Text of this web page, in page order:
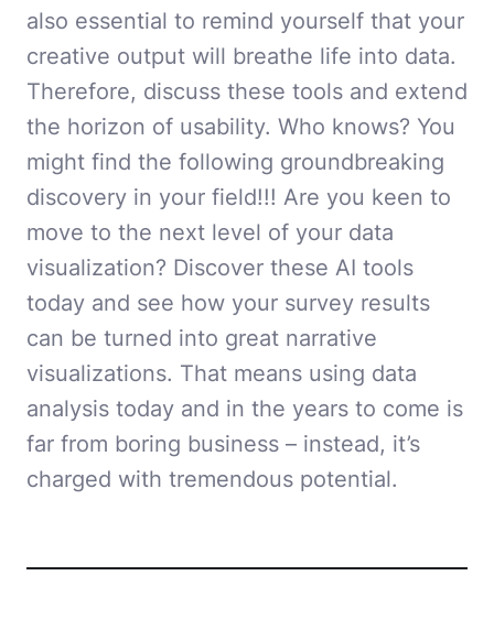
also essential to remind yourself that your
creative output will breathe life into data.
Therefore, discuss these tools and extend
the horizon of usability. Who knows? You
might find the following groundbreaking
discovery in your field!!! Are you keen to
move to the next level of your data
visualization? Discover these AI tools
today and see how your survey results
can be turned into great narrative
visualizations. That means using data
analysis today and in the years to come is
far from boring business – instead, it’s
charged with tremendous potential.